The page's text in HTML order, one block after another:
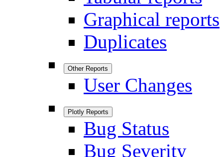
Graphical reports
Duplicates
Other Reports
User Changes
Plotly Reports
Bug Status
Bug Severity